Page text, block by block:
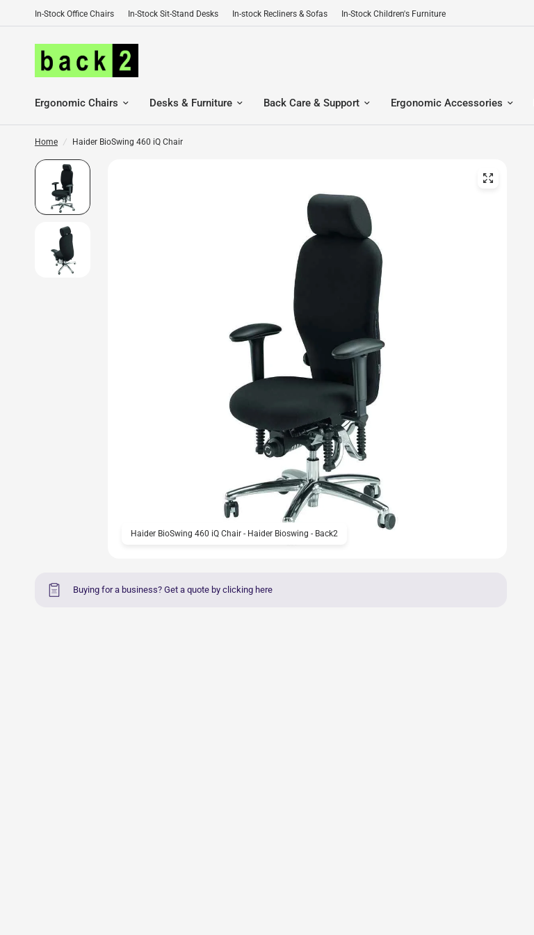
In-Stock Office Chairs In-Stock Sit-Stand Desks In-stock Recliners & Sofas In-Stock Children's Furniture
Ergonomic Chairs Desks & Furniture Back Care & Support Ergonomic Accessories
Home / Haider BioSwing 460 iQ Chair
Haider BioSwing 460 iQ Chair - Haider Bioswing - Back2
Buying for a business? Get a quote by clicking here